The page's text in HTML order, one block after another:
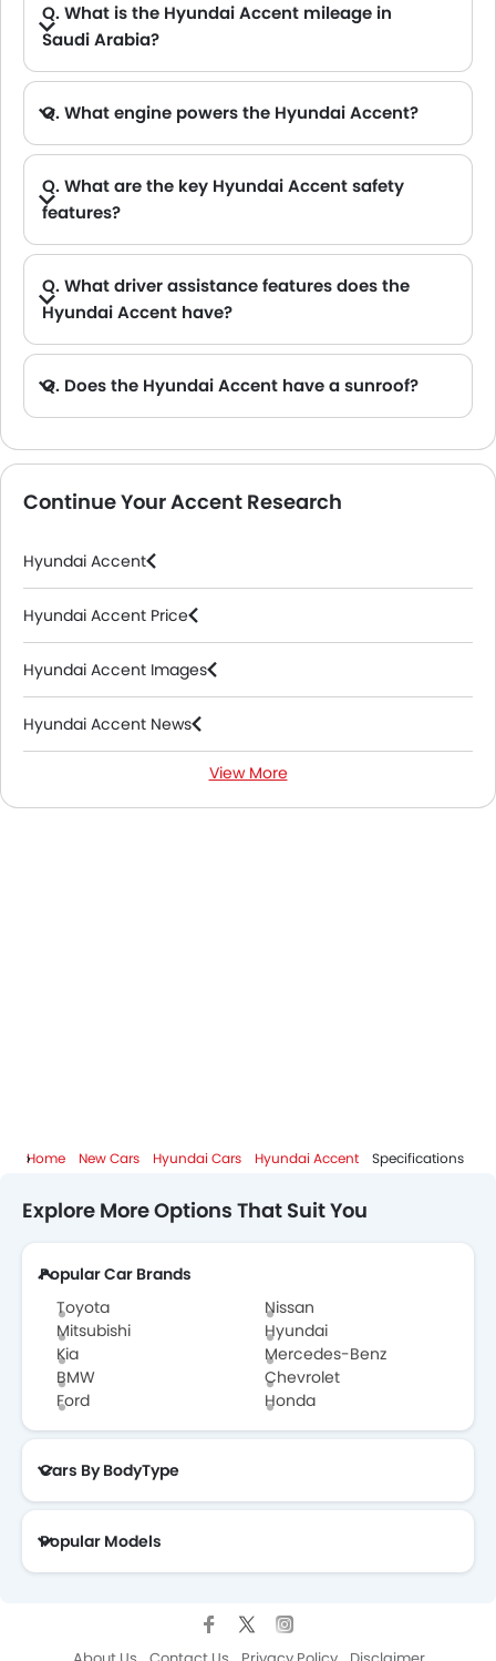
Q. What is the Hyundai Accent mileage in
Saudi Arabia?
Q. What engine powers the Hyundai Accent?
Q. What are the key Hyundai Accent safety
features?
Q. What driver assistance features does the
Hyundai Accent have?
Q. Does the Hyundai Accent have a sunroof?
Continue Your Accent Research
Hyundai Accent
Hyundai Accent Price
Hyundai Accent Images
Hyundai Accent News
View More
Home New Cars Hyundai Cars Hyundai Accent Specifications
Explore More Options That Suit You
Popular Car Brands
Toyota
Nissan
Mitsubishi
Hyundai
Kia
Mercedes-Benz
BMW
Chevrolet
Ford
Honda
Cars By BodyType
Popular Models